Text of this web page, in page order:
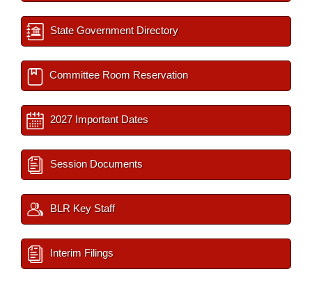
State Government Directory
Committee Room Reservation
2027 Important Dates
Session Documents
BLR Key Staff
Interim Filings